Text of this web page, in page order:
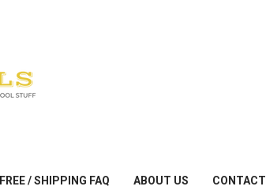
FREE / SHIPPING FAQ ABOUT US